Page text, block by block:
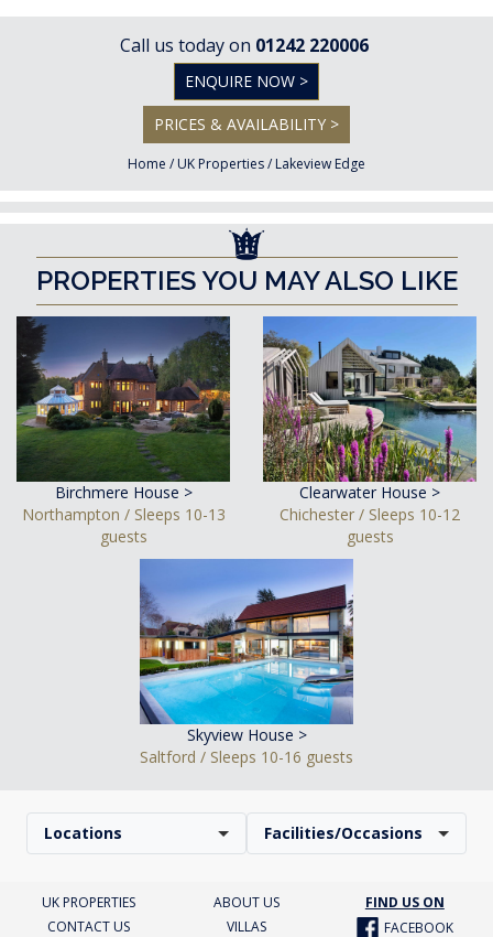
Call us today on 01242 220006
ENQUIRE NOW >
PRICES & AVAILABILITY >
Home / UK Properties/ Lakeview Edge
PROPERTIES YOU MAY ALSO LIKE
Birchmere House >
Northampton / Sleeps 10-13
guests
Clearwater House >
Chichester / Sleeps 10-12
guests
Skyview House >
Saltford / Sleeps 10-16 guests
Locations Facilities/Occasions
UK PROPERTIES ABOUT US
FIND US ON
CONTACT US
VILLAS FACEBOOK